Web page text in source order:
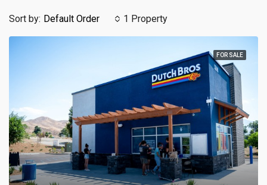
1 Property
Sort by: Default Order
FOR SALE